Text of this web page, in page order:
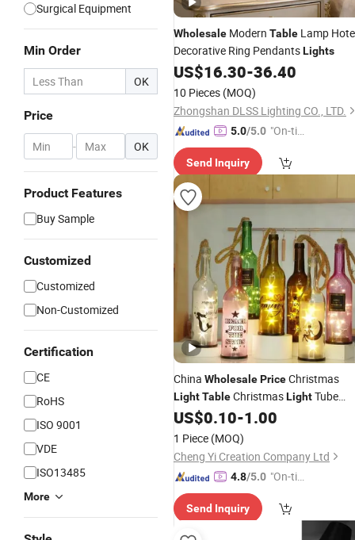
Surgical Equipment
Min Order
OK
Price
- OK
Product Features
Buy Sample
Customized
Customized
Non-Customized
Certification
CE
RoHS
ISO 9001
VDE
ISO13485
More
Wholesale Modern Table Lamp
Decorative Ring PendantsLights
US$16.30-36.40
10 Pieces (MOQ)
Zhongshan DLSS Lighting CO., LTD.
5.0/5.0 "On-tim
ry"
Send Inquiry
China WholesalePriceChristmas
LightTableChristmasLightTube
ChristmasLight Timer Christmas
Town Christmas
Decorations Decoration
US$0.10-1.00
1 Piece (MOQ)
Cheng Yi Creation Company Ltd
4.8/5.0 "On-tim
ry"
Send Inquiry